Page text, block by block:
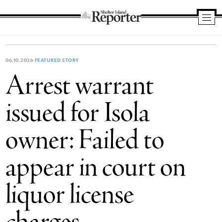
Island
06.10.2026 FEATURED STORY
Arrest warrant
issued for Isola
owner: Failed to
appear in court on
liquor license